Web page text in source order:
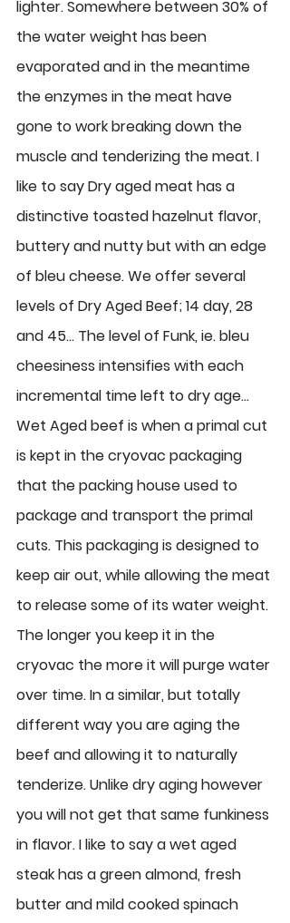
lighter. Somewhere between 30% of
the water weight has been
evaporated and in the meantime
the enzymes in the meat have
gone to work breaking down the
muscle and tenderizing the meat. I
like to say Dry aged meat has a
distinctive toasted hazelnut flavor,
buttery and nutty but with an edge
of bleu cheese. We offer several
levels of Dry Aged Beef; 14 day, 28
and 45… The level of Funk, ie. bleu
cheesiness intensifies with each
incremental time left to dry age…
Wet Aged beef is when a primal cut
is kept in the cryovac packaging
that the packing house used to
package and transport the primal
cuts. This packaging is designed to
keep air out, while allowing the meat
to release some of its water weight.
The longer you keep it in the
cryovac the more it will purge water
over time. In a similar, but totally
different way you are aging the
beef and allowing it to naturally
tenderize. Unlike dry aging however
you will not get that same funkiness
in flavor. I like to say a wet aged
steak has a green almond, fresh
butter and mild cooked spinach